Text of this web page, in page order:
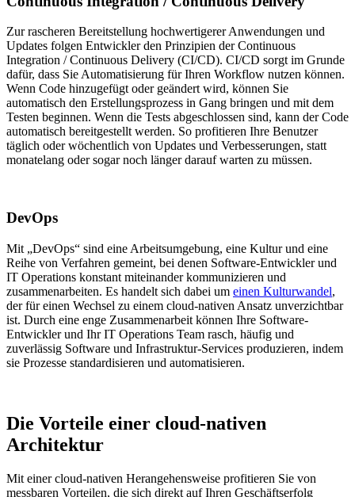
Zur rascheren Bereitstellung hochwertigerer Anwendungen und
Updates folgen Entwickler den Prinzipien der Continuous
Integration / Continuous Delivery (CI/CD). CI/CD sorgt im Grunde
dafür, dass Sie Automatisierung für Ihren Workflow nutzen können.
Wenn Code hinzugefügt oder geändert wird, können Sie
automatisch den Erstellungsprozess in Gang bringen und mit dem
Testen beginnen. Wenn die Tests abgeschlossen sind, kann der Code
automatisch bereitgestellt werden. So profitieren Ihre Benutzer
täglich oder wöchentlich von Updates und Verbesserungen, statt
monatelang oder sogar noch länger darauf warten zu müssen.
DevOps
Mit „DevOps“ sind eine Arbeitsumgebung, eine Kultur und eine
Reihe von Verfahren gemeint, bei denen Software-Entwickler und
IT Operations konstant miteinander kommunizieren und
zusammenarbeiten. Es handelt sich dabei um einen Kulturwandel,
der für einen Wechsel zu einem cloud-nativen Ansatz unverzichtbar
ist. Durch eine enge Zusammenarbeit können Ihre Software-
Entwickler und Ihr IT Operations Team rasch, häufig und
zuverlässig Software und Infrastruktur-Services produzieren, indem
sie Prozesse standardisieren und automatisieren.
Die Vorteile einer cloud-nativen
Architektur
Mit einer cloud-nativen Herangehensweise profitieren Sie von
messbaren Vorteilen, die sich direkt auf Ihren Geschäftserfolg